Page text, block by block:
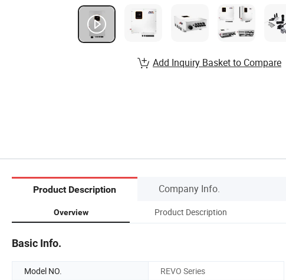
Add Inquiry Basket to Compare
Product Description Company Info.
Overview Product Description
Basic Info.
Model NO. REVO Series